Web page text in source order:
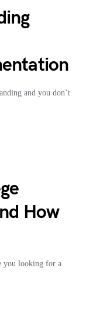
and you don’t
How
you looking for a